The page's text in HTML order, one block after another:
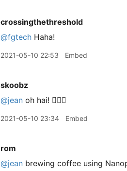
crossingthethreshold
@fgtech Haha!
2021-05-10 22:53 Embed
skoobz
@jean oh hai! 🙋🏻‍♂️
2021-05-10 23:34 Embed
rom
@jean brewing coffee using